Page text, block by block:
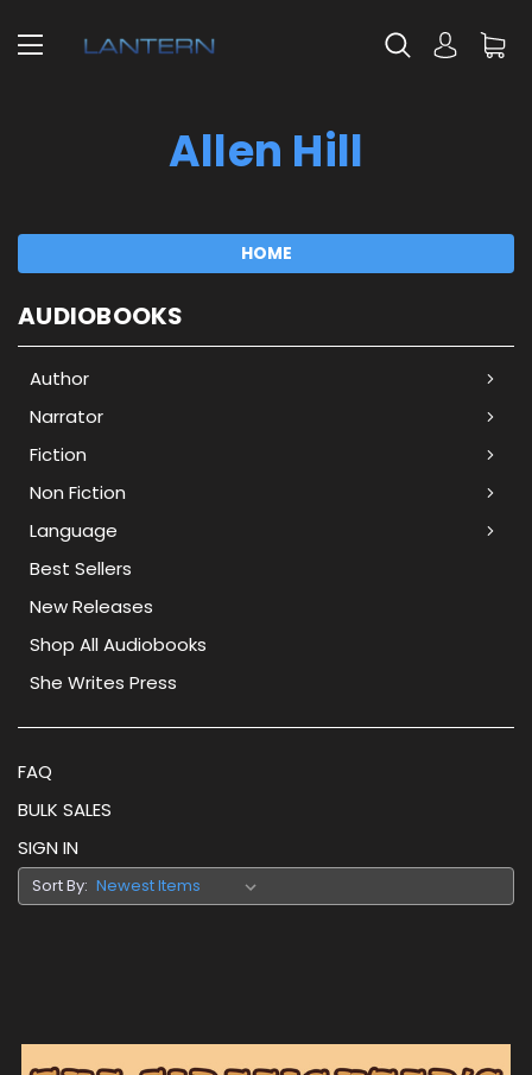
Allen Hill
HOME
AUDIOBOOKS
Author
Narrator
Fiction
Non Fiction
Language
Best Sellers
New Releases
Shop All Audiobooks
She Writes Press
FAQ
BULK SALES
SIGN IN
Sort By: